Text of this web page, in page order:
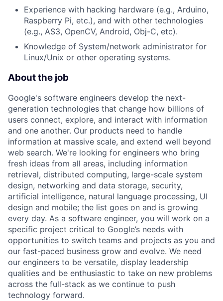
Experience with hacking hardware (e.g., Arduino,
Raspberry Pi, etc.), and with other technologies
(e.g., AS3, OpenCV, Android, Obj-C, etc).
Knowledge of System/network administrator for
Linux/Unix or other operating systems.
About the job
Google's software engineers develop the next-
generation technologies that change how billions of
users connect, explore, and interact with information
and one another. Our products need to handle
information at massive scale, and extend well beyond
web search. We're looking for engineers who bring
fresh ideas from all areas, including information
retrieval, distributed computing, large-scale system
design, networking and data storage, security,
artificial intelligence, natural language processing, UI
design and mobile; the list goes on and is growing
every day. As a software engineer, you will work on a
specific project critical to Google’s needs with
opportunities to switch teams and projects as you and
our fast-paced business grow and evolve. We need
our engineers to be versatile, display leadership
qualities and be enthusiastic to take on new problems
across the full-stack as we continue to push
technology forward.